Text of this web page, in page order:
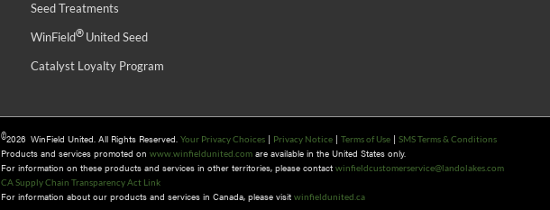
Seed Treatments
WinField®United Seed
Catalyst Loyalty Program
©2026 WinField United. All Rights Reserved. Your Privacy Choices | Privacy Notice | Terms of Use | SMS Terms & Conditions
Products and services promoted on www.winfieldunited.com are available in the United States only.
For information on these products and services in other territories, please contact winfieldcustomerservice@landolakes.com
CA Supply Chain Transparency Act Link
For information about our products and services in Canada, please visit winfieldunited.ca